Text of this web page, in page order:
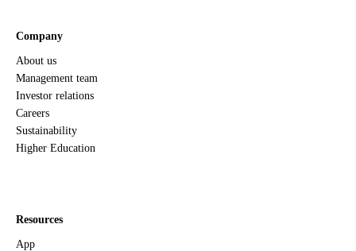
Company
About us
Management team
Investor relations
Careers
Sustainability
Higher Education
Resources
App